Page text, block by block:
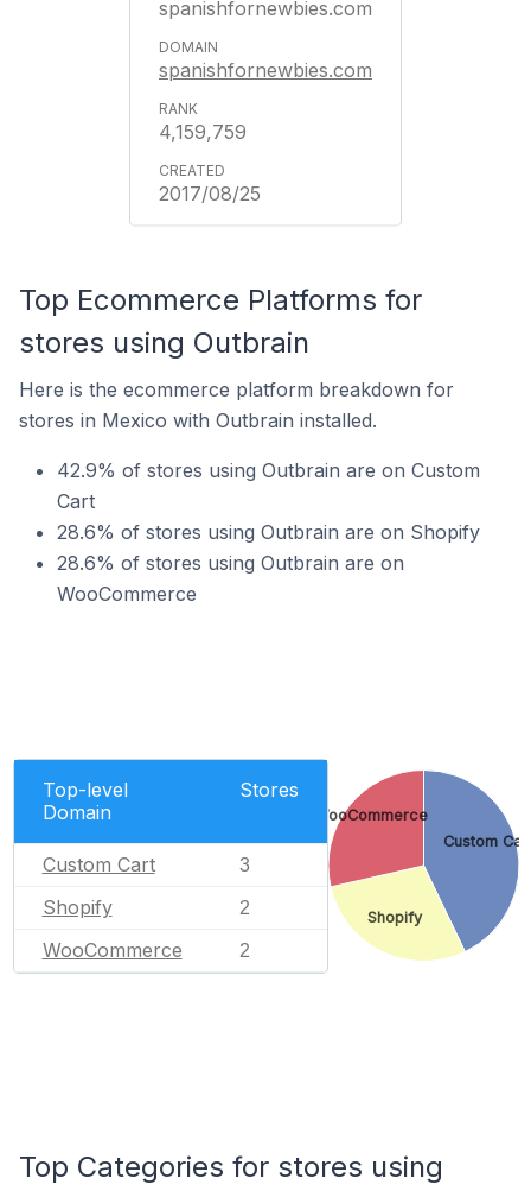
spanishfornewbies.com
spanishfornewbies.com
4,159,759
2017/08/25
Top Ecommerce Platforms for
stores using Outbrain
Here is the ecommerce platform breakdown for
stores in Mexico with Outbrain installed.
42.9% of stores using Outbrain are on Custom
Cart
28.6% of stores using Outbrain are on Shopify
28.6% of stores using Outbrain are on
WooCommerce
Top-level
Domain
Stores
Custom Cart 3
Shopify 2
WooCommerce 2
Custom
Shopify
WooCommerce
Top Categories for stores using